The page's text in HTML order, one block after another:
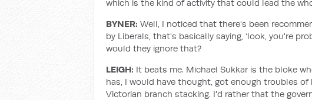
which is the kind of activity that could lead the
BYNER: Well, I noticed that there's been
by Liberals, that's basically saying, ‘look, you're
would they ignore that?
LEIGH: It beats me. Michael Sukkar is the bloke
has, I would have thought, got enough troubles
Victorian branch stacking. I'd rather that the